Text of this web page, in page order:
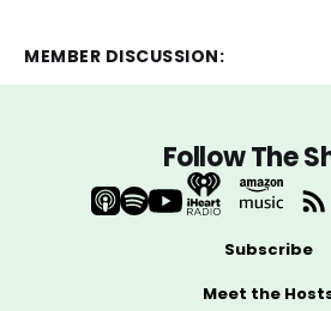
MEMBER DISCUSSION:
Follow The
Subscribe
Meet the